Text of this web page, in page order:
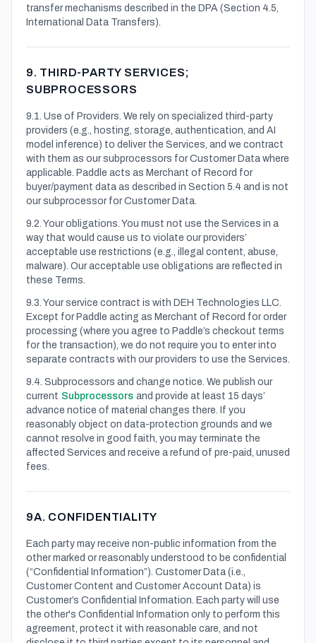
transfer mechanisms described in the DPA (Section 4.5,
International Data Transfers).
9. THIRD-PARTY SERVICES;
SUBPROCESSORS
9.1. Use of Providers. We rely on specialized third-party
providers (e.g., hosting, storage, authentication, and AI
model inference) to deliver the Services, and we contract
with them as our subprocessors for Customer Data where
applicable. Paddle acts as Merchant of Record for
buyer/payment data as described in Section 5.4 and is not
our subprocessor for Customer Data.
9.2. Your obligations. You must not use the Services in a
way that would cause us to violate our providers’
acceptable use restrictions (e.g., illegal content, abuse,
malware). Our acceptable use obligations are reflected in
these Terms.
9.3. Your service contract is with DEH Technologies LLC.
Except for Paddle acting as Merchant of Record for order
processing (where you agree to Paddle’s checkout terms
for the transaction), we do not require you to enter into
separate contracts with our providers to use the Services.
9.4. Subprocessors and change notice. We publish our
current Subprocessors and provide at least 15 days’
advance notice of material changes there. If you
reasonably object on data-protection grounds and we
cannot resolve in good faith, you may terminate the
affected Services and receive a refund of pre-paid, unused
fees.
9A. CONFIDENTIALITY
Each party may receive non-public information from the
other marked or reasonably understood to be confidential
(“Confidential Information”). Customer Data (i.e.,
Customer Content and Customer Account Data) is
Customer’s Confidential Information. Each party will use
the other's Confidential Information only to perform this
agreement, protect it with reasonable care, and not